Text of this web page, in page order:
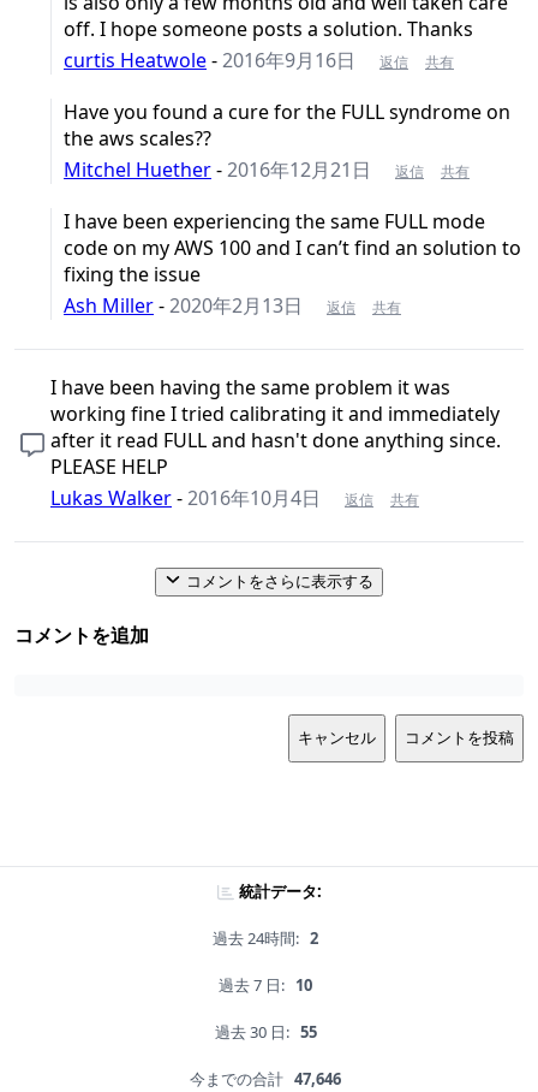
off. I hope someone posts a solution. Thanks
curtis Heatwole-2016年9月16日 返信 共有
Have you found a cure for the FULL syndrome on
the aws scales??
Mitchel Huether-2016年12月21日 返信 共有
I have been experiencing the same FULL mode
code on my AWS 100 and I can’t find an solution to
fixing the issue
Ash Miller-2020年2月13日 返信 共有
I have been having the same problem it was
working fine I tried calibrating it and immediately
after it read FULL and hasn't done anything since.
PLEASE HELP
Lukas Walker-2016年10月4日 返信 共有
コメントをさらに表示する
コメントを追加
キャンセル コメントを投稿
統計データ:
過去 24時間: 2
過去 7 日: 10
過去 30 日: 55
今までの合計 47,646